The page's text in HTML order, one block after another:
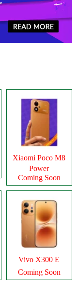
Xiaomi Poco M8
Power
Coming Soon
Vivo X300 E
Coming Soon